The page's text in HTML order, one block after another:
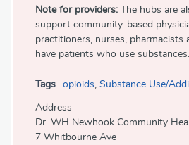
Note for providers: The hubs are
support community-based
practitioners, nurses, pharmacists
have patients who use substances.
Tags opioids Substance Use/
Address
Dr. WH Newhook Community
7 Whitbourne Ave